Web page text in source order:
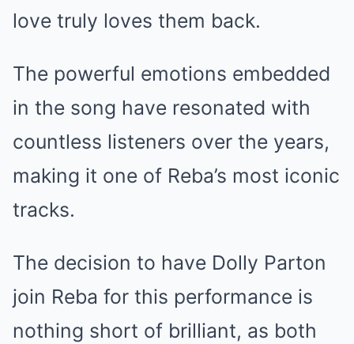
love truly loves them back.
The powerful emotions embedded
in the song have resonated with
countless listeners over the years,
making it one of Reba’s most iconic
tracks.
The decision to have Dolly Parton
join Reba for this performance is
nothing short of brilliant, as both